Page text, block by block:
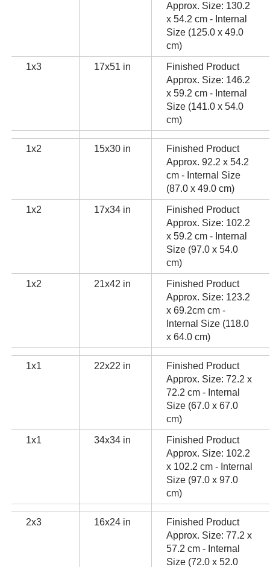
Approx. Size: 130.2
x 54.2 cm - Internal
Size (125.0 x 49.0
cm)
1x3 17x51 in
Finished Product
Approx. Size: 146.2
x 59.2 cm - Internal
Size (141.0 x 54.0
cm)
1x2 15x30 in
Finished Product
Approx. 92.2 x 54.2
cm - Internal Size
(87.0 x 49.0 cm)
1x2 17x34 in
Finished Product
Approx. Size: 102.2
x 59.2 cm - Internal
Size (97.0 x 54.0
cm)
1x2 21x42 in
Finished Product
Approx. Size: 123.2
x 69.2cm cm -
Internal Size (118.0
x 64.0 cm)
1x1 22x22 in
Finished Product
Approx. Size: 72.2 x
72.2 cm - Internal
Size (67.0 x 67.0
cm)
1x1 34x34 in
Finished Product
Approx. Size: 102.2
x 102.2 cm - Internal
Size (97.0 x 97.0
cm)
2x3 16x24 in
Finished Product
Approx. Size: 77.2 x
57.2 cm - Internal
Size (72.0 x 52.0